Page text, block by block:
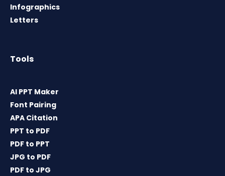
Infographics
Letters
Tools
AI PPT Maker
Font Pairing
APA Citation
PPT to PDF
PDF to PPT
JPG to PDF
PDF to JPG